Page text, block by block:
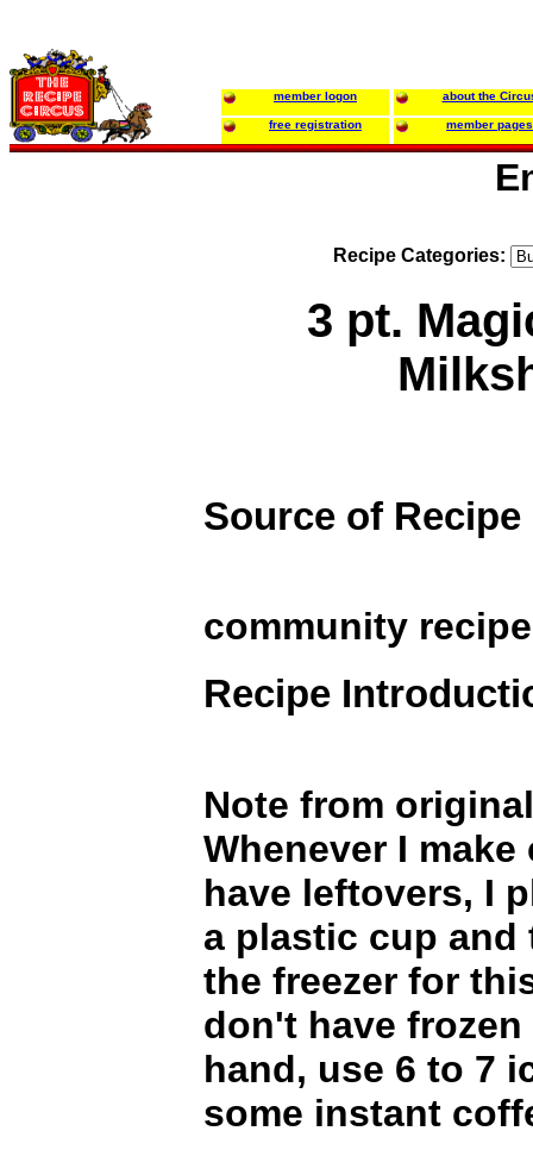
member logon about the
free registration member pages
Recipe Categories:
3 pt.
Source of Recipe
community
Recipe
Note from
Whenever I
have leftovers, I
a plastic cup
the freezer for
don't have
hand, use 6 to 7
some instant